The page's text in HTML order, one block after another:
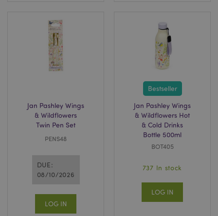
Jan Pashley Wings
& Wildflowers
Twin Pen Set
PENS48
DUE:
08/10/2026
LOG IN
Bestseller
Jan Pashley Wings
& Wildflowers Hot
& Cold Drinks
Bottle 500ml
BOT405
737 In stock
LOG IN